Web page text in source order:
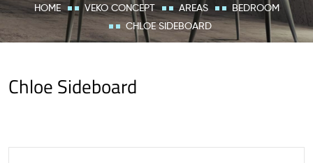
HOME VEKO CONCEPT AREAS
BEDROOM
CHLOE SIDEBOARD
Chloe Sideboard